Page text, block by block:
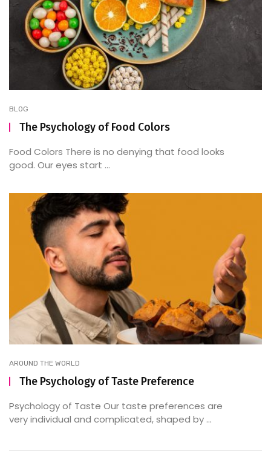
BLOG
The Psychology of Food Colors
Food Colors There is no denying that food looks
good. Our eyes start ...
AROUND THE WORLD
The Psychology of Taste Preference
Psychology of Taste Our taste preferences are
very individual and complicated, shaped by ...